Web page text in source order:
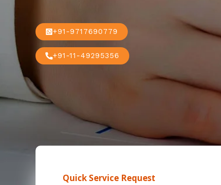
+91-9717690779
+91-11-49295356
Quick Service Request